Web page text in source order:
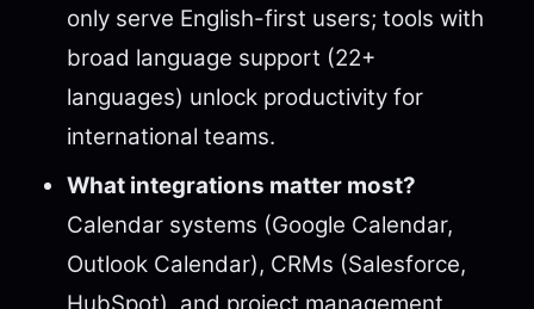
only serve English-first users; tools with
broad language support (22+
languages) unlock productivity for
international teams.
What integrations matter most?
Calendar systems (Google Calendar,
Outlook Calendar), CRMs (Salesforce,